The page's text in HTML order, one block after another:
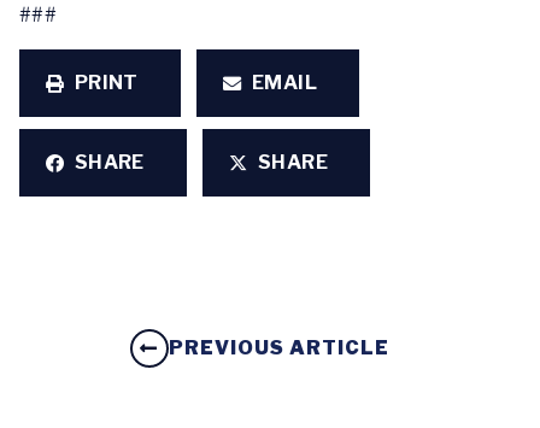
###
PRINT EMAIL
SHARE SHARE
PREVIOUS ARTICLE